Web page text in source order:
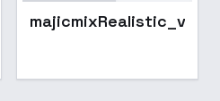
Popular
majicmixRealistic_v7